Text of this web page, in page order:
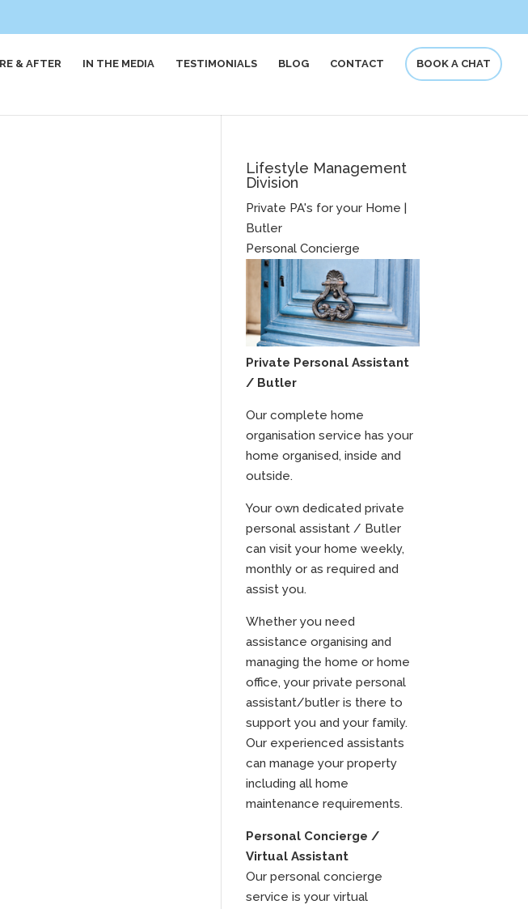
& AFTER IN THE MEDIA TESTIMONIALS BLOG CONTACT BOOK A CHAT
Lifestyle Management
Division
Private PA's for your Home |
Butler
Personal Concierge
Private Personal Assistant
/ Butler
Our complete home
organisation service has your
home organised, inside and
outside.
Your own dedicated private
personal assistant / Butler
can visit your home weekly,
monthly or as required and
assist you.
Whether you need
assistance organising and
managing the home or home
office, your private personal
assistant/butler is there to
support you and your family.
Our experienced assistants
can manage your property
including all home
maintenance requirements.
Personal Concierge /
Virtual Assistant
Our personal concierge
service is your virtual